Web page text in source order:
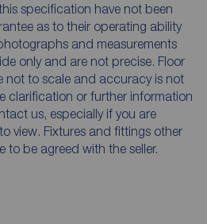
specification have not been
as to their operating ability
and measurements
only and are not precise. Floor
not to scale and accuracy is not
clarification or further information
us, especially if you are
view. Fixtures and fittings other
to be agreed with the seller.